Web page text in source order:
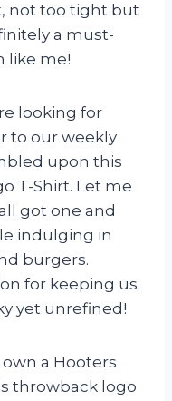
not too tight but
a must-
like me!
looking for
to our weekly
upon this
T-Shirt. Let me
got one and
indulging in
burgers.
for keeping us
yet unrefined!
a Hooters
throwback logo